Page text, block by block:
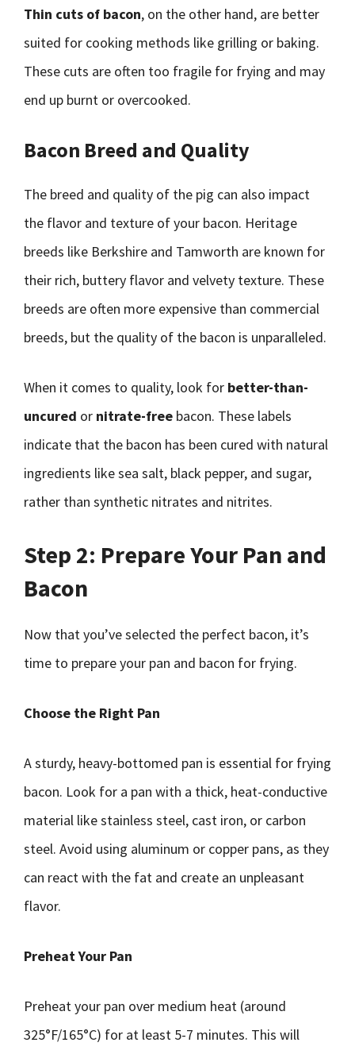
Thin cuts of bacon, on the other hand, are better
suited for cooking methods like grilling or baking.
These cuts are often too fragile for frying and may
end up burnt or overcooked.
Bacon Breed and Quality
The breed and quality of the pig can also impact
the flavor and texture of your bacon. Heritage
breeds like Berkshire and Tamworth are known for
their rich, buttery flavor and velvety texture. These
breeds are often more expensive than commercial
breeds, but the quality of the bacon is unparalleled.
When it comes to quality, look for better-than-
uncured or nitrate-free bacon. These labels
indicate that the bacon has been cured with natural
ingredients like sea salt, black pepper, and sugar,
rather than synthetic nitrates and nitrites.
Step 2: Prepare Your Pan and
Bacon
Now that you’ve selected the perfect bacon, it’s
time to prepare your pan and bacon for frying.
Choose the Right Pan
A sturdy, heavy-bottomed pan is essential for frying
bacon. Look for a pan with a thick, heat-conductive
material like stainless steel, cast iron, or carbon
steel. Avoid using aluminum or copper pans, as they
can react with the fat and create an unpleasant
flavor.
Preheat Your Pan
Preheat your pan over medium heat (around
325°F/165°C) for at least 5-7 minutes. This will